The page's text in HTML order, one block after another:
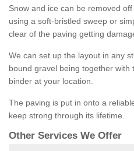
Snow and ice can be removed
using a soft-bristled sweep or
clear of the paving getting
We can set up the layout in any
bound gravel being together with
binder at your location.
The paving is put in onto a
keep strong through its lifetime.
Other Services We Offer